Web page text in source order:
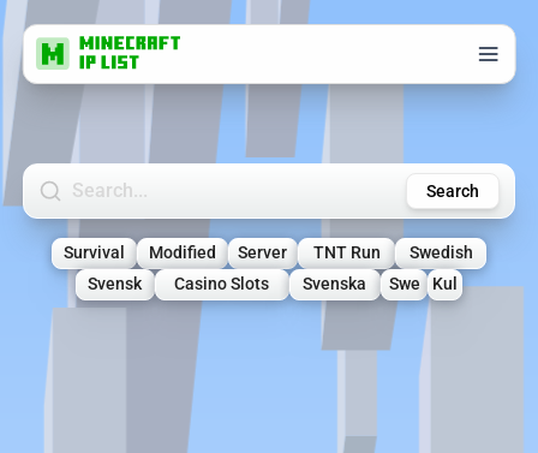
Search Minecraft Servers Search
Survival Modified Server TNT Run
Swedish
Svensk
Casino Slots Svenska Swe Kul